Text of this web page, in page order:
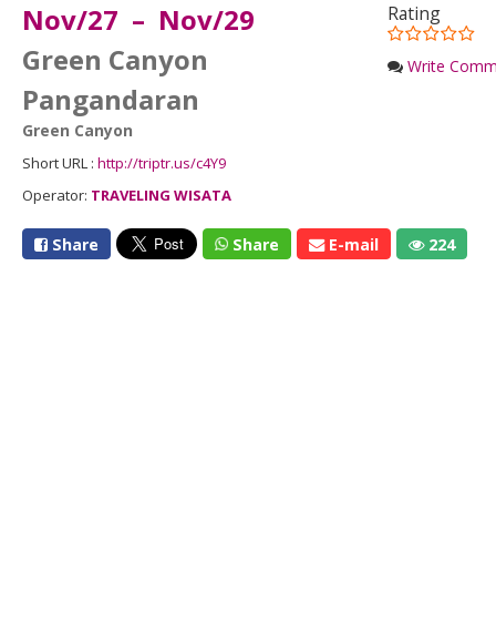
Rating
Write
Nov/27 – Nov/29
Green Canyon
Pangandaran
Green Canyon
Short URL : http://triptr.us/c4Y9
Operator: TRAVELING WISATA
Share Share E-mail 224